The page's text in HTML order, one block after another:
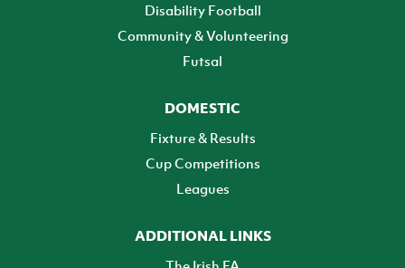
Disability Football
Community & Volunteering
Futsal
DOMESTIC
Fixture & Results
Cup Competitions
Leagues
ADDITIONAL LINKS